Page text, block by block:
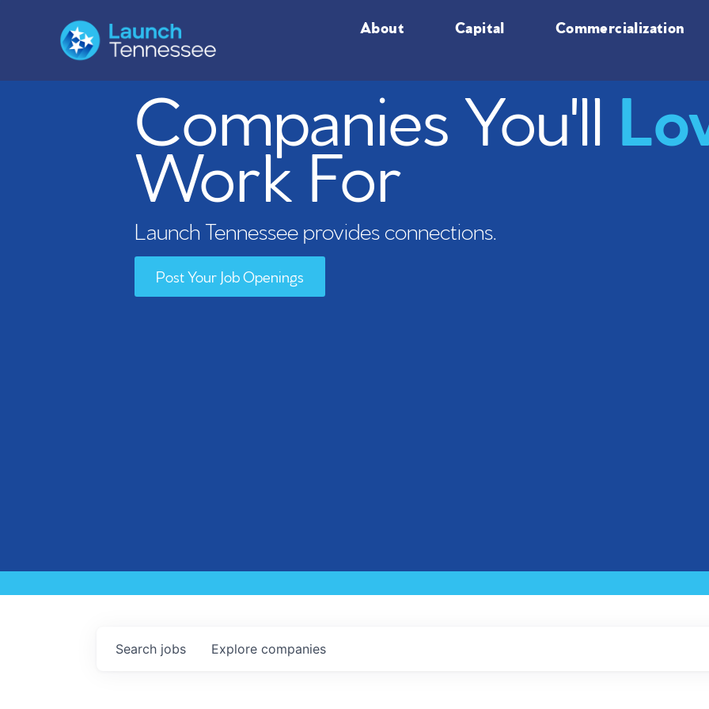
About Capital Commercialization
Companies You'll
Work For
Launch Tennessee provides connections.
Post Your Job Openings
Search jobs Explore companies